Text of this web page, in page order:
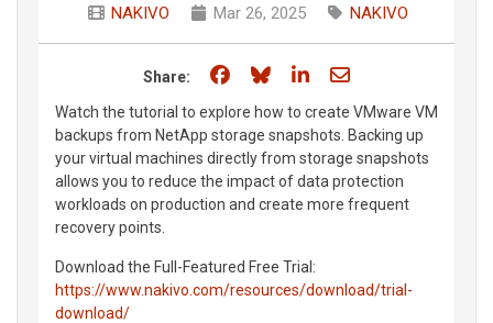
NAKIVO Mar 26, 2025 NAKIVO
Share: Share on Facebook
Share on Bluesky
Share on LinkedIn
Share through
Watch the tutorial to explore how to create VMware VM
backups from NetApp storage snapshots. Backing up
your virtual machines directly from storage snapshots
allows you to reduce the impact of data protection
workloads on production and create more frequent
recovery points.
Download the Full-Featured Free Trial:
https://www.nakivo.com/resources/download/trial-
download/